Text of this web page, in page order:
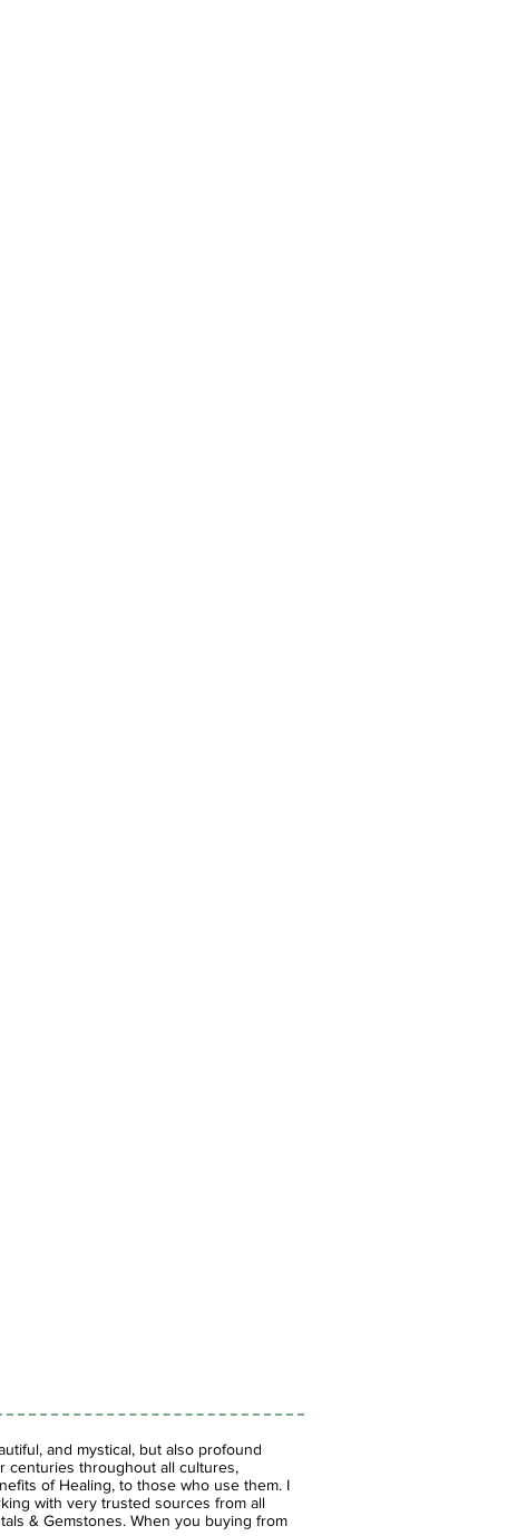
and mystical, but also profound
centuries throughout all cultures,
of Healing, to those who use them. I
with very trusted sources from all
& Gemstones. When you buying from